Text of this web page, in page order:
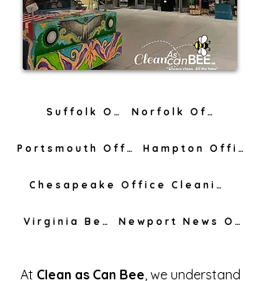
Suffolk Office Cleaning Norfolk Office Cleaning
Portsmouth Office Cleaning Hampton Office Cleaning
Chesapeake Office Cleaning
Virginia Beach Office Cleaning Newport News Office Cleaning
At Clean as Can Bee, we understand